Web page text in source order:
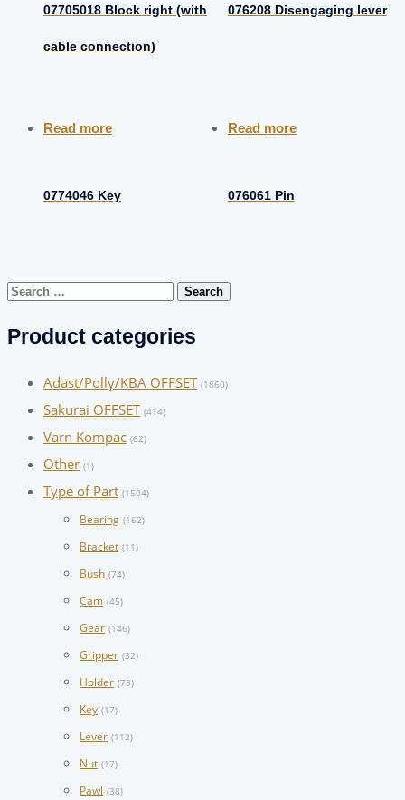
07705018 Block right (with
cable connection)
076208 Disengaging lever
Read more
0774046 Key
Read more
076061 Pin
Search
Product categories
Adast/Polly/KBA OFFSET (1860)
Sakurai OFFSET (414)
Varn Kompac (62)
Other (1)
Type of Part (1504)
Bearing (162)
Bracket (11)
Bush (74)
Cam (45)
Gear (146)
Gripper (32)
Holder (73)
Key (17)
Lever (112)
Nut (17)
Pawl (38)